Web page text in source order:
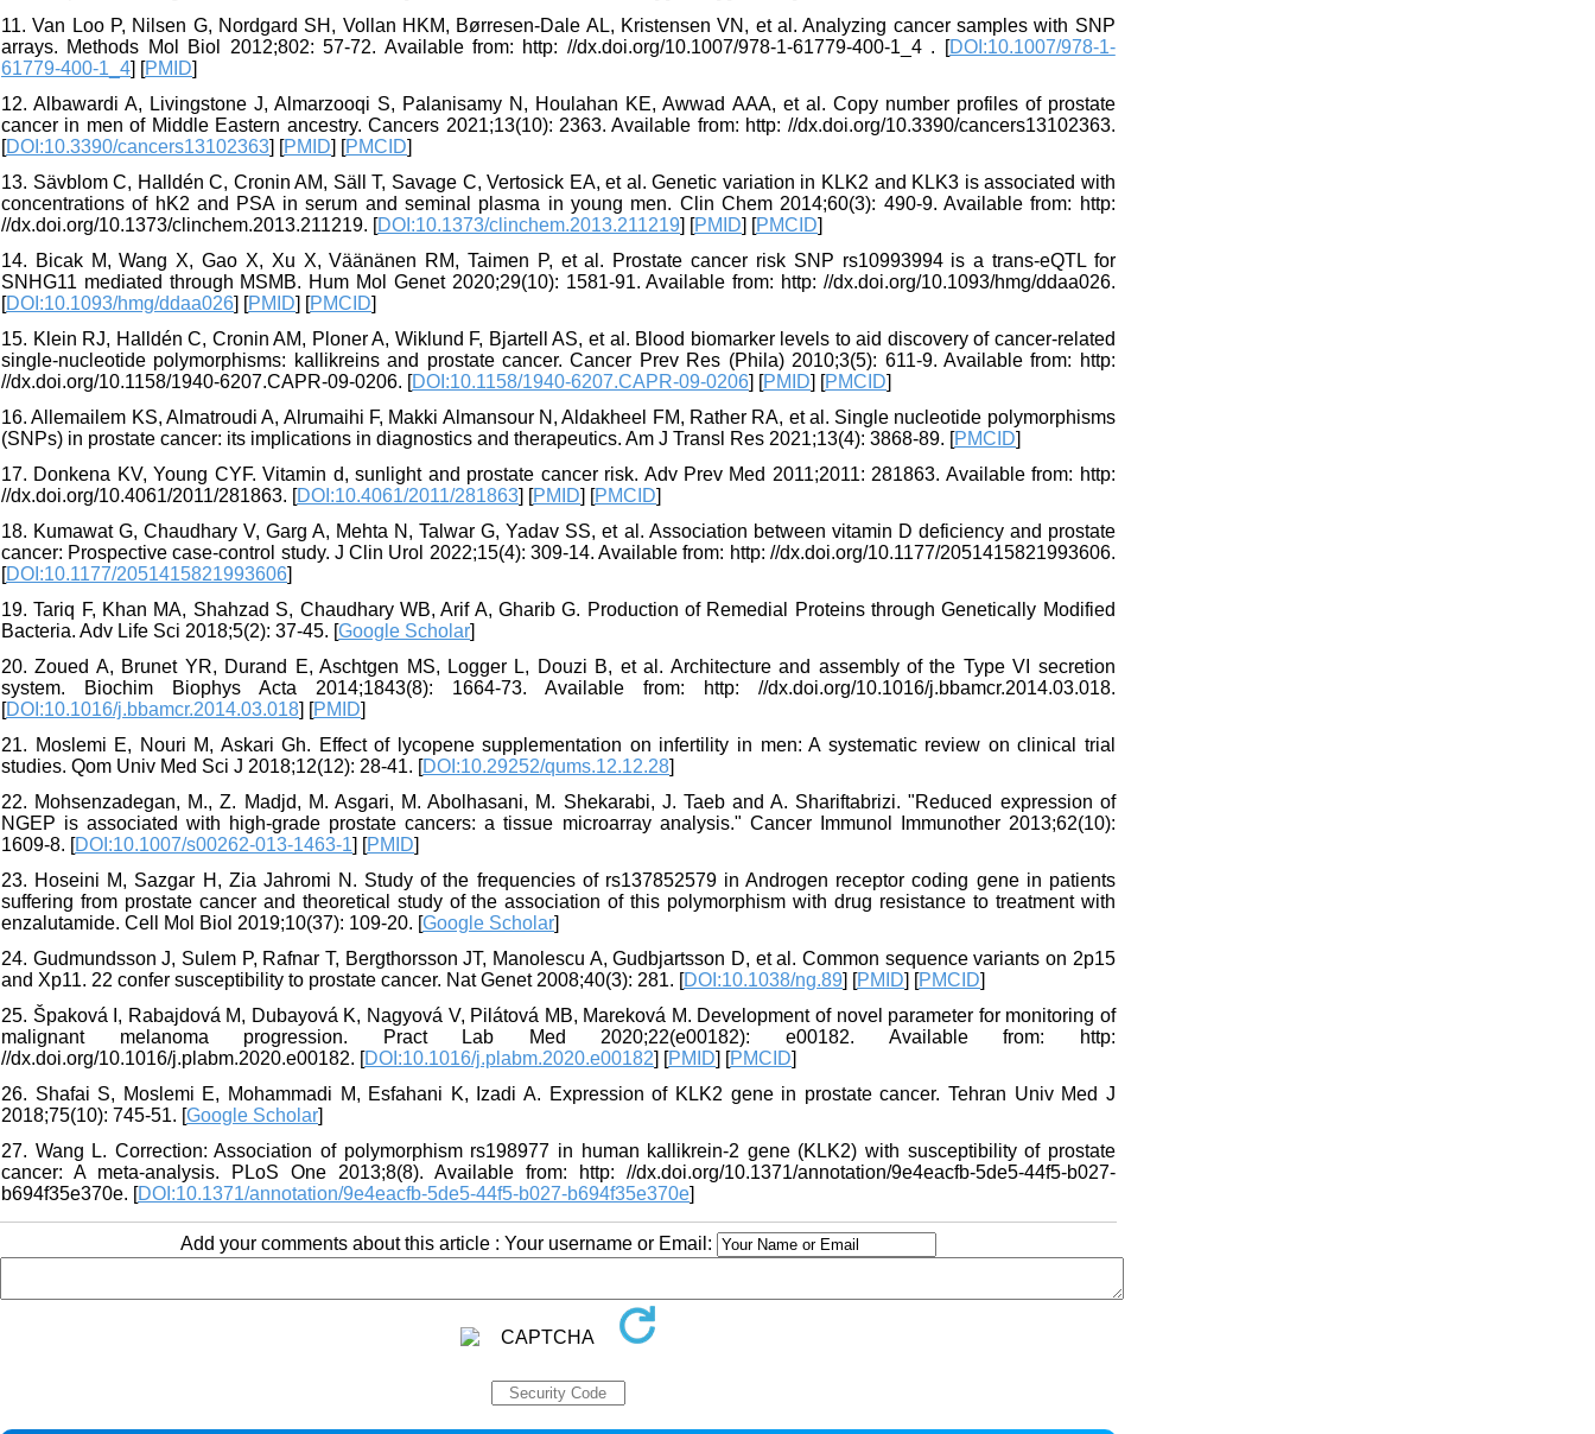
11. Van Loo P, Nilsen G, Nordgard SH, Vollan HKM, Børresen-Dale AL, Kristensen VN, et al. Analyzing cancer samples with SNP
arrays. Methods Mol Biol 2012;802: 57-72. Available from: http: //dx.doi.org/10.1007/978-1-61779-400-1_4 . [DOI:10.1007/978-1-
61779-400-1_4] [PMID]
12. Albawardi A, Livingstone J, Almarzooqi S, Palanisamy N, Houlahan KE, Awwad AAA, et al. Copy number profiles of prostate
cancer in men of Middle Eastern ancestry. Cancers 2021;13(10): 2363. Available from: http: //dx.doi.org/10.3390/cancers13102363.
[DOI:10.3390/cancers13102363] [PMID] [PMCID]
13. Sävblom C, Halldén C, Cronin AM, Säll T, Savage C, Vertosick EA, et al. Genetic variation in KLK2 and KLK3 is associated with
concentrations of hK2 and PSA in serum and seminal plasma in young men. Clin Chem 2014;60(3): 490-9. Available from: http:
//dx.doi.org/10.1373/clinchem.2013.211219. [DOI:10.1373/clinchem.2013.211219] [PMID] [PMCID]
14. Bicak M, Wang X, Gao X, Xu X, Väänänen RM, Taimen P, et al. Prostate cancer risk SNP rs10993994 is a trans-eQTL for
SNHG11 mediated through MSMB. Hum Mol Genet 2020;29(10): 1581-91. Available from: http: //dx.doi.org/10.1093/hmg/ddaa026.
[DOI:10.1093/hmg/ddaa026] [PMID] [PMCID]
15. Klein RJ, Halldén C, Cronin AM, Ploner A, Wiklund F, Bjartell AS, et al. Blood biomarker levels to aid discovery of cancer-related
single-nucleotide polymorphisms: kallikreins and prostate cancer. Cancer Prev Res (Phila) 2010;3(5): 611-9. Available from: http:
//dx.doi.org/10.1158/1940-6207.CAPR-09-0206. [DOI:10.1158/1940-6207.CAPR-09-0206] [PMID] [PMCID]
16. Allemailem KS, Almatroudi A, Alrumaihi F, Makki Almansour N, Aldakheel FM, Rather RA, et al. Single nucleotide polymorphisms
(SNPs) in prostate cancer: its implications in diagnostics and therapeutics. Am J Transl Res 2021;13(4): 3868-89. [PMCID]
17. Donkena KV, Young CYF. Vitamin d, sunlight and prostate cancer risk. Adv Prev Med 2011;2011: 281863. Available from: http:
//dx.doi.org/10.4061/2011/281863. [DOI:10.4061/2011/281863] [PMID] [PMCID]
18. Kumawat G, Chaudhary V, Garg A, Mehta N, Talwar G, Yadav SS, et al. Association between vitamin D deficiency and prostate
cancer: Prospective case-control study. J Clin Urol 2022;15(4): 309-14. Available from: http: //dx.doi.org/10.1177/2051415821993606.
[DOI:10.1177/2051415821993606]
19. Tariq F, Khan MA, Shahzad S, Chaudhary WB, Arif A, Gharib G. Production of Remedial Proteins through Genetically Modified
Bacteria. Adv Life Sci 2018;5(2): 37-45. [Google Scholar]
20. Zoued A, Brunet YR, Durand E, Aschtgen MS, Logger L, Douzi B, et al. Architecture and assembly of the Type VI secretion
system. Biochim Biophys Acta 2014;1843(8): 1664-73. Available from: http: //dx.doi.org/10.1016/j.bbamcr.2014.03.018.
[DOI:10.1016/j.bbamcr.2014.03.018] [PMID]
21. Moslemi E, Nouri M, Askari Gh. Effect of lycopene supplementation on infertility in men: A systematic review on clinical trial
studies. Qom Univ Med Sci J 2018;12(12): 28-41. [DOI:10.29252/qums.12.12.28]
22. Mohsenzadegan, M., Z. Madjd, M. Asgari, M. Abolhasani, M. Shekarabi, J. Taeb and A. Shariftabrizi. "Reduced expression of
NGEP is associated with high-grade prostate cancers: a tissue microarray analysis." Cancer Immunol Immunother 2013;62(10):
1609-8. [DOI:10.1007/s00262-013-1463-1] [PMID]
23. Hoseini M, Sazgar H, Zia Jahromi N. Study of the frequencies of rs137852579 in Androgen receptor coding gene in patients
suffering from prostate cancer and theoretical study of the association of this polymorphism with drug resistance to treatment with
enzalutamide. Cell Mol Biol 2019;10(37): 109-20. [Google Scholar]
24. Gudmundsson J, Sulem P, Rafnar T, Bergthorsson JT, Manolescu A, Gudbjartsson D, et al. Common sequence variants on 2p15
and Xp11. 22 confer susceptibility to prostate cancer. Nat Genet 2008;40(3): 281. [DOI:10.1038/ng.89] [PMID] [PMCID]
25. Špaková I, Rabajdová M, Dubayová K, Nagyová V, Pilátová MB, Mareková M. Development of novel parameter for monitoring of
malignant melanoma progression. Pract Lab Med 2020;22(e00182): e00182. Available from: http:
//dx.doi.org/10.1016/j.plabm.2020.e00182. [DOI:10.1016/j.plabm.2020.e00182] [PMID] [PMCID]
26. Shafai S, Moslemi E, Mohammadi M, Esfahani K, Izadi A. Expression of KLK2 gene in prostate cancer. Tehran Univ Med J
2018;75(10): 745-51. [Google Scholar]
27. Wang L. Correction: Association of polymorphism rs198977 in human kallikrein-2 gene (KLK2) with susceptibility of prostate
cancer: A meta-analysis. PLoS One 2013;8(8). Available from: http: //dx.doi.org/10.1371/annotation/9e4eacfb-5de5-44f5-b027-
b694f35e370e. [DOI:10.1371/annotation/9e4eacfb-5de5-44f5-b027-b694f35e370e]
Add your comments about this article : Your username or Email: